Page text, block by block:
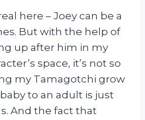
here – Joey can be a
But with the help of
up after him in my
space, it’s not so
my Tamagotchi grow
to an adult is just
And the fact that